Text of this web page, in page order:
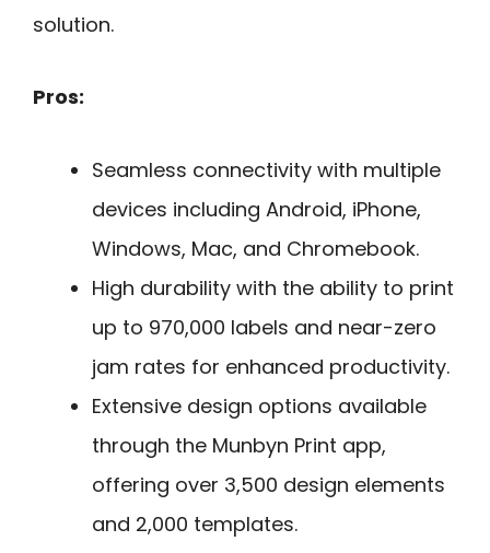
solution.
Pros:
Seamless connectivity with multiple
devices including Android, iPhone,
Windows, Mac, and Chromebook.
High durability with the ability to print
up to 970,000 labels and near-zero
jam rates for enhanced productivity.
Extensive design options available
through the Munbyn Print app,
offering over 3,500 design elements
and 2,000 templates.